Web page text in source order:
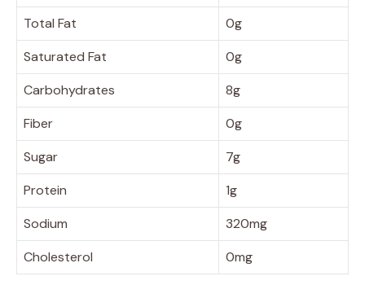
Total Fat
0g
Saturated Fat
0g
Carbohydrates
8g
Fiber
0g
Sugar
7g
Protein
1g
Sodium
320mg
Cholesterol
0mg